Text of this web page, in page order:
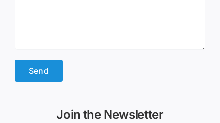
Join the Newsletter